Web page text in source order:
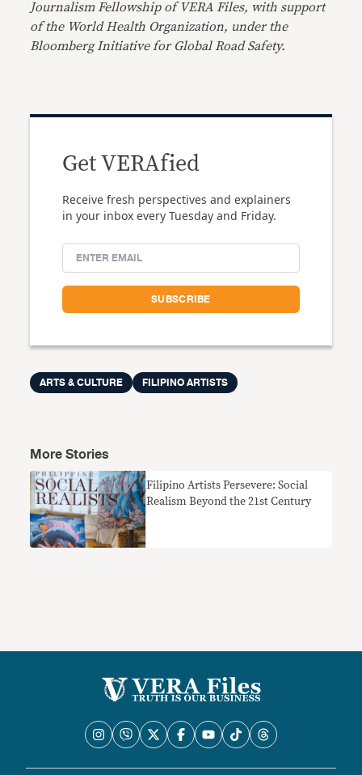
Journalism Fellowship of VERA Files, with support
of the World Health Organization, under the
Bloomberg Initiative for Global Road Safety.
Get VERAfied
Receive fresh perspectives and explainers
in your inbox every Tuesday and Friday.
ARTS & CULTURE FILIPINO ARTISTS
More Stories
Filipino Artists Persevere: Social
Realism Beyond the 21st Century